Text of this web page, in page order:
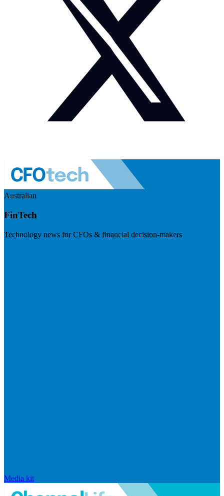
Australian
FinTech
Technology news for CFOs & financial decision-makers
Media kit